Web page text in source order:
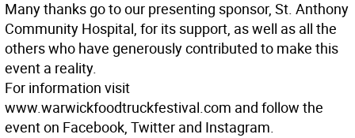
Many thanks go to our presenting sponsor, St. Anthony
Community Hospital, for its support, as well as all the
others who have generously contributed to make this
event a reality.
For information visit
www.warwickfoodtruckfestival.com and follow the
event on Facebook, Twitter and Instagram.